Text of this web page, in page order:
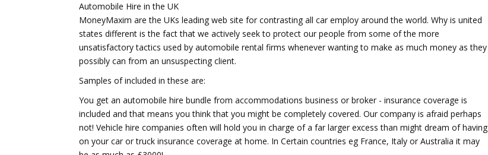
Automobile Hire in the UK
MoneyMaxim are the UKs leading web site for contrasting all car employ around the world. Why is united
states different is the fact that we actively seek to protect our people from some of the more
unsatisfactory tactics used by automobile rental firms whenever wanting to make as much money as they
possibly can from an unsuspecting client.
Samples of included in these are:
You get an automobile hire bundle from accommodations business or broker - insurance coverage is
included and that means you think that you might be completely covered. Our company is afraid perhaps
not! Vehicle hire companies often will hold you in charge of a far larger excess than might dream of having
on your car or truck insurance coverage at home. In Certain countries eg France, Italy or Australia it may